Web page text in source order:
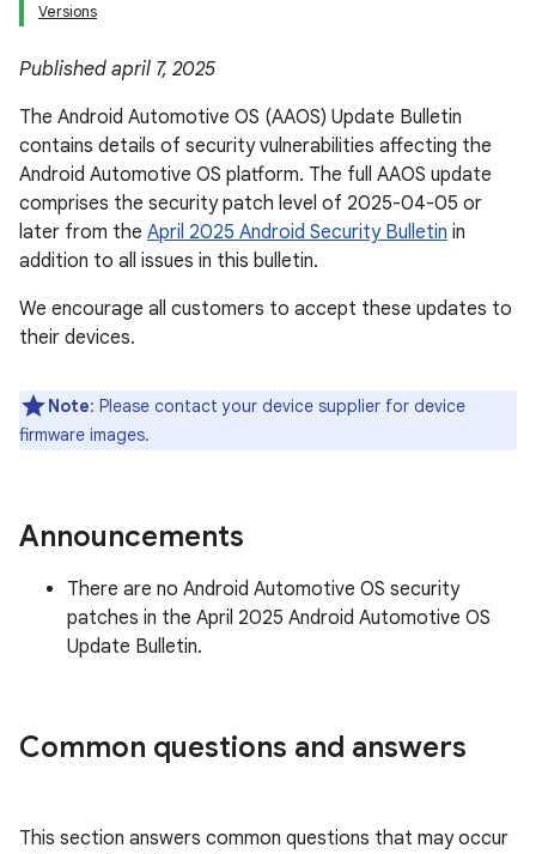
Versions
Published april 7, 2025
The Android Automotive OS (AAOS) Update Bulletin
contains details of security vulnerabilities affecting the
Android Automotive OS platform. The full AAOS update
comprises the security patch level of 2025-04-05 or
later from the April 2025 Android Security Bulletin in
addition to all issues in this bulletin.
We encourage all customers to accept these updates to
their devices.
Note: Please contact your device supplier for device
firmware images.
Announcements
There are no Android Automotive OS security
patches in the April 2025 Android Automotive OS
Update Bulletin.
Common questions and answers
This section answers common questions that may occur